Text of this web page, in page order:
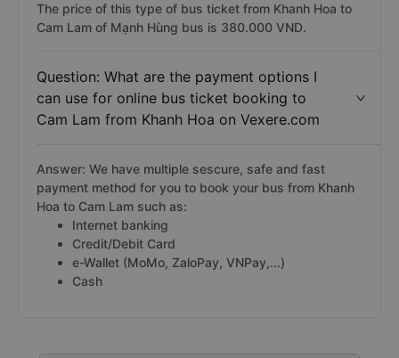
The price of this type of bus ticket from Khanh Hoa to
Cam Lam of Mạnh Hùng bus is 380.000 VND.
Question: What are the payment options I
can use for online bus ticket booking to
Cam Lam from Khanh Hoa on Vexere.com
Answer: We have multiple sescure, safe and fast
payment method for you to book your bus from Khanh
Hoa to Cam Lam such as:
Internet banking
Credit/Debit Card
e-Wallet (MoMo, ZaloPay, VNPay,...)
Cash